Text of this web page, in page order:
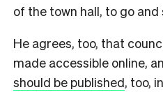
of the town hall, to go and
He agrees, too, that
made accessible online,
should be published, too,